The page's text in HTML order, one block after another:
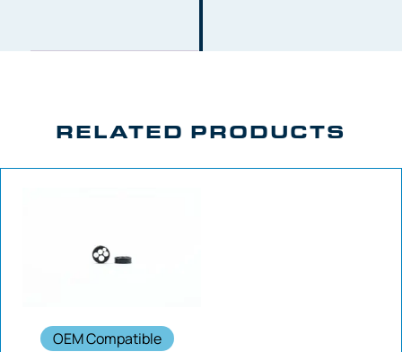
RELATED PRODUCTS
OEM Compatible